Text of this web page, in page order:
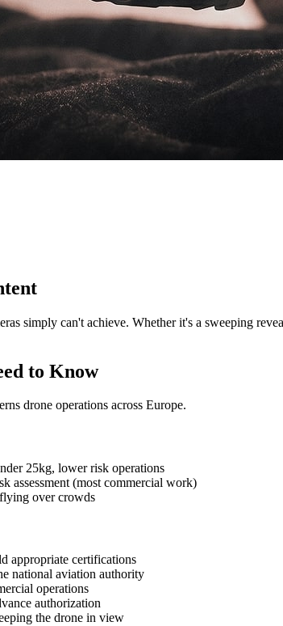
simply can't achieve. Whether it's a sweeping
to Know
drone operations across Europe.
25kg, lower risk operations
assessment (most commercial work)
over crowds
appropriate certifications
national aviation authority
operations
authorization
the drone in view